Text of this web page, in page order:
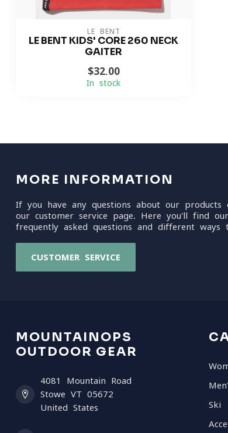
LE BENT
LE BENT KIDS' CORE 260 NECK
GAITER
$32.00
In stock
MORE INFORMATION
If you have any questions about our
our customer service page. Here you'll find
frequently asked questions and different
CUSTOMER SERVICE
MOUNTAINOPS
OUTDOOR GEAR
4081 Mountain Road
Stowe VT 05672
United States
Ski